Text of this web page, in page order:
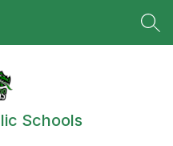
Schools